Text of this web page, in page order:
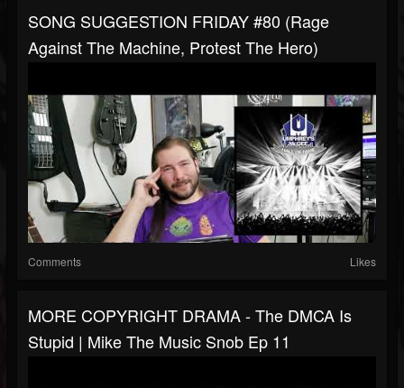
SONG SUGGESTION FRIDAY #80 (Rage
Against The Machine, Protest The Hero)
Comments Likes
MORE COPYRIGHT DRAMA - The DMCA Is
Stupid | Mike The Music Snob Ep 11